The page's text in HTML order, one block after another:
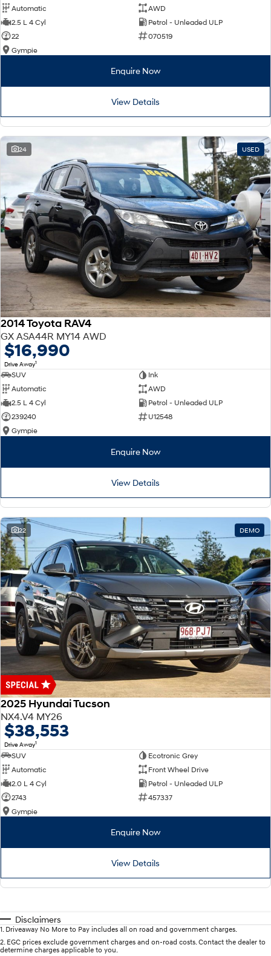
Automatic
AWD
2.5 L 4 Cyl
Petrol - Unleaded ULP
22
070519
Gympie
Enquire Now
View Details
24 USED
2014 Toyota RAV4
GX ASA44R MY14 AWD
$16,990
Drive Away1
SUV
Ink
Automatic
AWD
2.5 L 4 Cyl
Petrol - Unleaded ULP
239240
U12548
Gympie
Enquire Now
View Details
22 DEMO
2025 Hyundai Tucson
NX4.V4 MY26
$38,553
Drive Away1
SUV
Ecotronic Grey
Automatic
Front Wheel Drive
2.0 L 4 Cyl
Petrol - Unleaded ULP
2743
457337
Gympie
Enquire Now
View Details
Disclaimers
1. Driveaway No More to Pay includes all on road and government charges.
2. EGC prices exclude government charges and on-road costs. Contact the dealer to
determine charges applicable to you.